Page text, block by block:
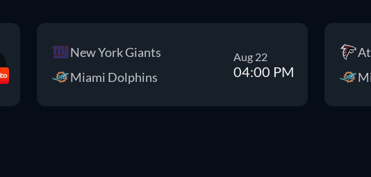
New York Giants
Miami Dolphins
Aug 22
04:00 PM